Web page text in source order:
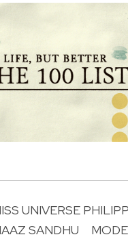
UNIVERSE
SANDHU